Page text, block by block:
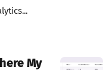
My